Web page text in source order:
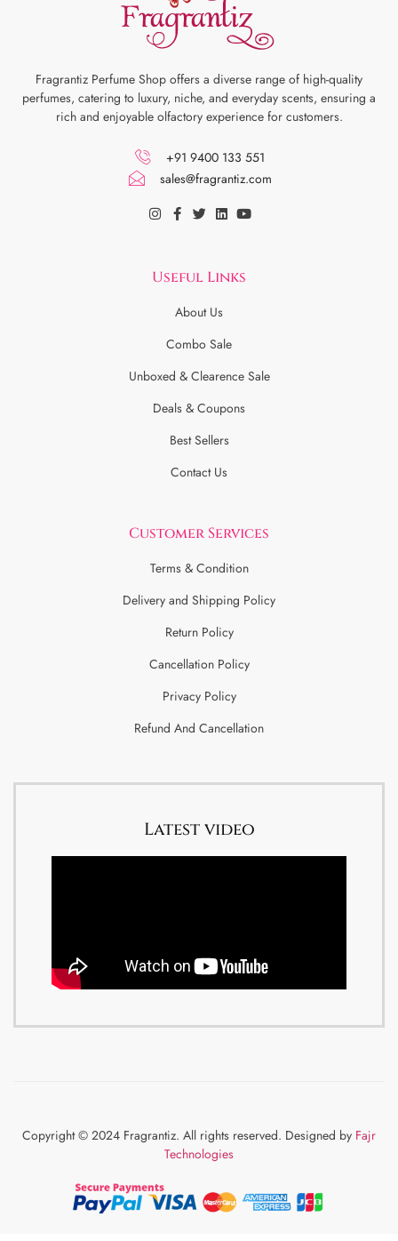
Fragrantiz Perfume Shop offers a diverse range of high-quality
perfumes, catering to luxury, niche, and everyday scents, ensuring a
rich and enjoyable olfactory experience for customers.
+91 9400 133 551
sales@fragrantiz.com
Useful Links
About Us
Combo Sale
Unboxed & Clearence Sale
Deals & Coupons
Best Sellers
Contact Us
Customer Services
Terms & Condition
Delivery and Shipping Policy
Return Policy
Cancellation Policy
Privacy Policy
Refund And Cancellation
Latest video
Copyright © 2024 Fragrantiz. All rights reserved. Designed by Fajr
Technologies